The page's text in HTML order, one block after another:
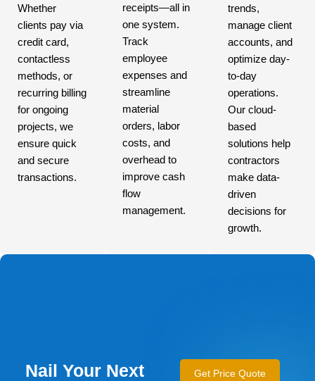
Whether
clients pay via
credit card,
contactless
methods, or
recurring billing
for ongoing
projects, we
ensure quick
and secure
transactions.
receipts—all in
one system.
Track
employee
expenses and
streamline
material
orders, labor
costs, and
overhead to
improve cash
flow
management.
trends,
manage client
accounts, and
optimize day-
to-day
operations.
Our cloud-
based
solutions help
contractors
make data-
driven
decisions for
growth.
Nail Your Next
Get Price Quote